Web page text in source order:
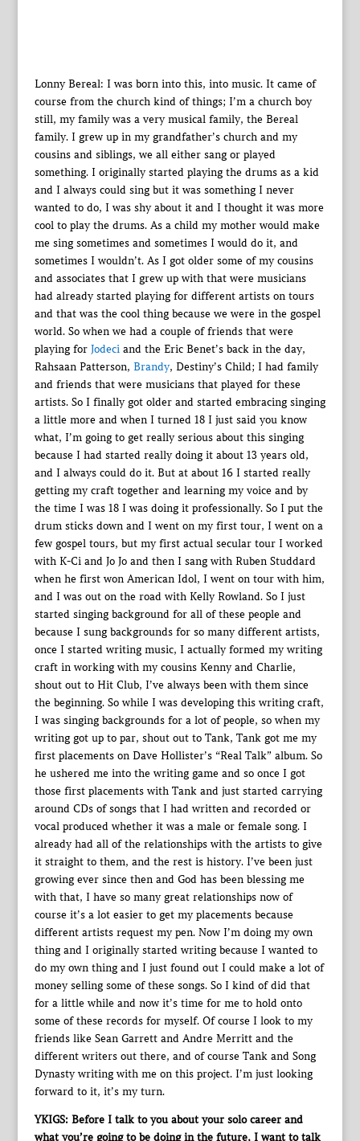
Lonny Bereal: I was born into this, into music. It came of
course from the church kind of things; I’m a church boy
still, my family was a very musical family, the Bereal
family. I grew up in my grandfather’s church and my
cousins and siblings, we all either sang or played
something. I originally started playing the drums as a kid
and I always could sing but it was something I never
wanted to do, I was shy about it and I thought it was more
cool to play the drums. As a child my mother would make
me sing sometimes and sometimes I would do it, and
sometimes I wouldn’t. As I got older some of my cousins
and associates that I grew up with that were musicians
had already started playing for different artists on tours
and that was the cool thing because we were in the gospel
world. So when we had a couple of friends that were
playing for Jodeciand the Eric Benet’s back in the day,
Rahsaan Patterson, Brandy, Destiny’s Child; I had family
and friends that were musicians that played for these
artists. So I finally got older and started embracing singing
a little more and when I turned 18 I just said you know
what, I’m going to get really serious about this singing
because I had started really doing it about 13 years old,
and I always could do it. But at about 16 I started really
getting my craft together and learning my voice and by
the time I was 18 I was doing it professionally. So I put the
drum sticks down and I went on my first tour, I went on a
few gospel tours, but my first actual secular tour I worked
with K-Ci and Jo Jo and then I sang with Ruben Studdard
when he first won American Idol, I went on tour with him,
and I was out on the road with Kelly Rowland. So I just
started singing background for all of these people and
because I sung backgrounds for so many different artists,
once I started writing music, I actually formed my writing
craft in working with my cousins Kenny and Charlie,
shout out to Hit Club, I’ve always been with them since
the beginning. So while I was developing this writing craft,
I was singing backgrounds for a lot of people, so when my
writing got up to par, shout out to Tank, Tank got me my
first placements on Dave Hollister’s “Real Talk” album. So
he ushered me into the writing game and so once I got
those first placements with Tank and just started carrying
around CDs of songs that I had written and recorded or
vocal produced whether it was a male or female song. I
already had all of the relationships with the artists to give
it straight to them, and the rest is history. I’ve been just
growing ever since then and God has been blessing me
with that, I have so many great relationships now of
course it’s a lot easier to get my placements because
different artists request my pen. Now I’m doing my own
thing and I originally started writing because I wanted to
do my own thing and I just found out I could make a lot of
money selling some of these songs. So I kind of did that
for a little while and now it’s time for me to hold onto
some of these records for myself. Of course I look to my
friends like Sean Garrett and Andre Merritt and the
different writers out there, and of course Tank and Song
Dynasty writing with me on this project. I’m just looking
forward to it, it’s my turn.
YKIGS: Before I talk to you about your solo career and
what you’re going to be doing in the future, I want to talk